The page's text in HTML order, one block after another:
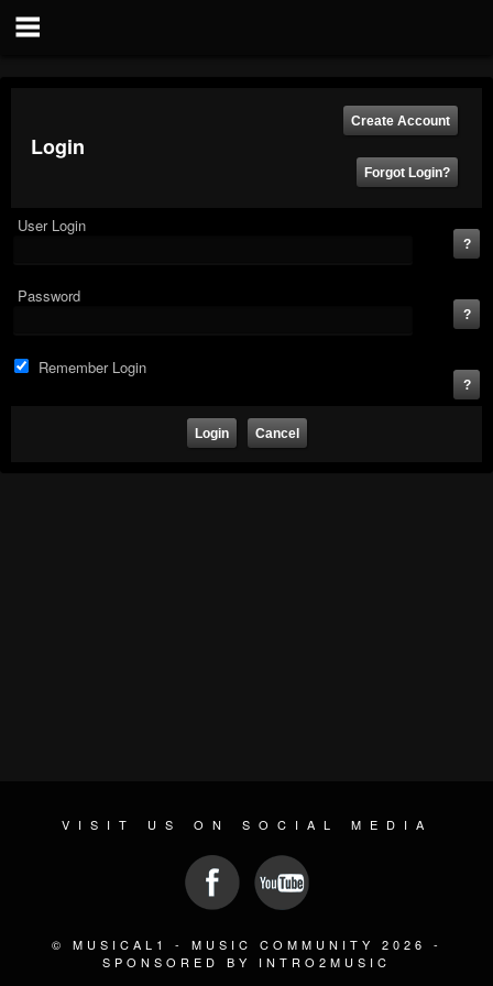
Login
User Login
Password
Remember Login
VISIT US ON SOCIAL MEDIA
© MUSICAL1 - MUSIC COMMUNITY 2026 -
SPONSORED BY INTRO2MUSIC